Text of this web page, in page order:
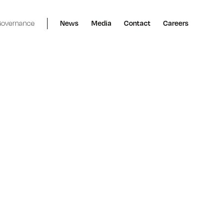
News Media Contact Careers